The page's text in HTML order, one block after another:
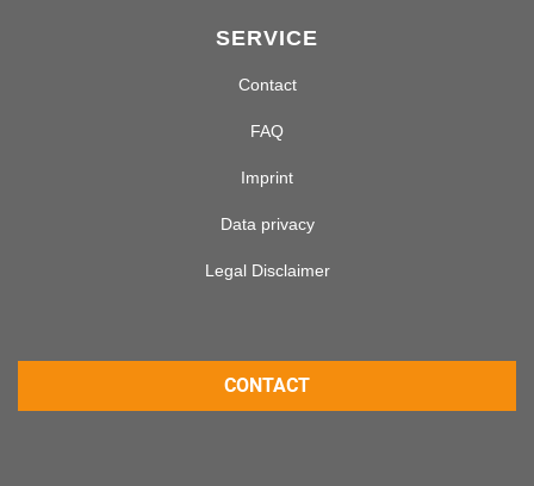
SERVICE
Contact
FAQ
Imprint
Data privacy
Legal Disclaimer
CONTACT